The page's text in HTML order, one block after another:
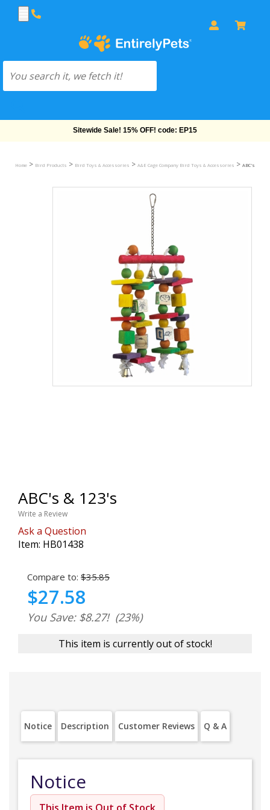
Free Shipping On Orders Over $69!
Home > Bird Products > Bird Toys & Accessories > A&E Cage Company Bird Toys & Accessories > ABC's &
ABC's & 123's
Write a Review
Ask a Question
Item: HB01438
Compare to: $35.85
$27.58
You Save: $8.27! (23%)
This item is currently out of stock!
Notice Description Customer Reviews Q & A
Notice